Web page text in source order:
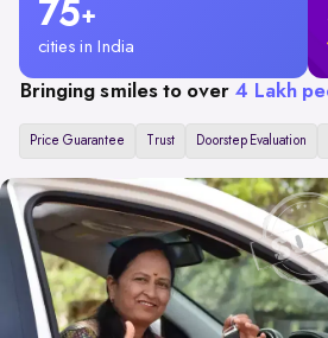
75+
cities in India
Bringing smiles to over 4 Lakh
Price Guarantee Trust Doorstep Evaluation